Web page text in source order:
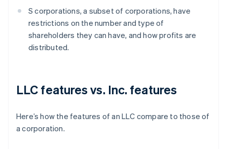
S corporations, a subset of corporations, have
restrictions on the number and type of
shareholders they can have, and how profits are
distributed.
LLC features vs. Inc. features
Here’s how the features of an LLC compare to those of
a corporation.